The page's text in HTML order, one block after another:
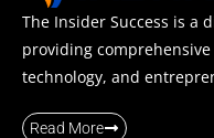
The Insider Success is a
providing
technology, and
Read More